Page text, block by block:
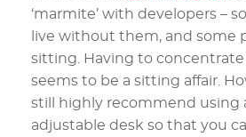
‘marmite’ with developers –
live without them, and some
sitting. Having to
seems to be a sitting affair.
still highly recommend using
adjustable desk so that you